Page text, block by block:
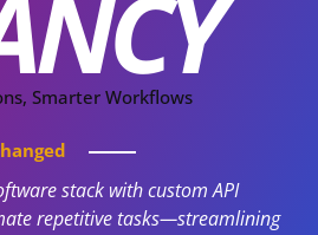
Smarter Workflows
stack with custom API
repetitive tasks—streamlining